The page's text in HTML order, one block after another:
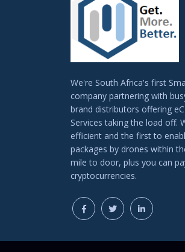
We're South Africa's first
company partnering with
brand distributors offering
Services taking the load off.
efficient and the first to
packages by drones within
mile to door, plus you can
cryptocurrencies.